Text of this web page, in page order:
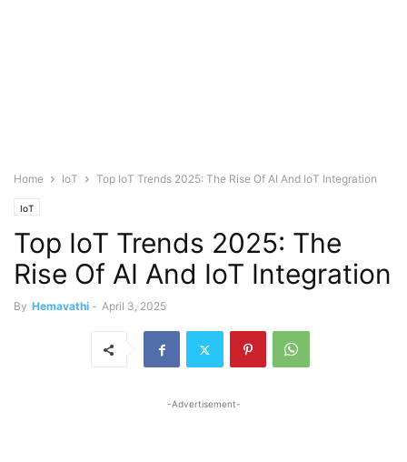
Home IoT Top IoT Trends 2025: The Rise Of AI And IoT Integration
IoT
Top IoT Trends 2025: The
Rise Of AI And IoT Integration
By Hemavathi - April 3, 2025
-Advertisement-